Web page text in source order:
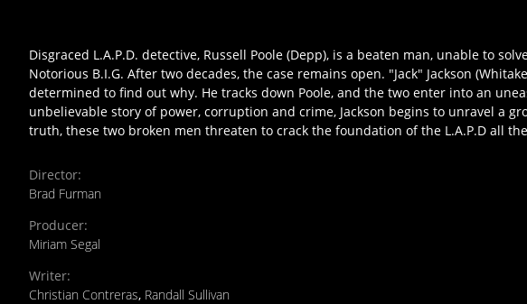
Disgraced L.A.P.D. detective, Russell Poole (Depp), is a beaten man, unable to
Notorious B.I.G. After two decades, the case remains open. "Jack" Jackson
determined to find out why. He tracks down Poole, and the two enter into an
unbelievable story of power, corruption and crime, Jackson begins to unravel a
truth, these two broken men threaten to crack the foundation of the L.A.P.D all
Director:
Brad Furman
Producer:
Miriam Segal
Writer:
Christian Contreras, Randall Sullivan